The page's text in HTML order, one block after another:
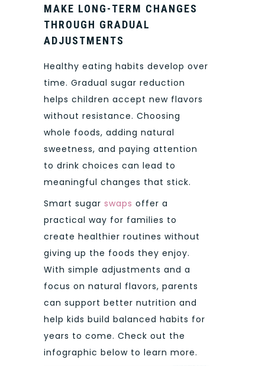
MAKE LONG-TERM CHANGES
THROUGH GRADUAL
ADJUSTMENTS
Healthy eating habits develop over
time. Gradual sugar reduction
helps children accept new flavors
without resistance. Choosing
whole foods, adding natural
sweetness, and paying attention
to drink choices can lead to
meaningful changes that stick.
Smart sugar swaps offer a
practical way for families to
create healthier routines without
giving up the foods they enjoy.
With simple adjustments and a
focus on natural flavors, parents
can support better nutrition and
help kids build balanced habits for
years to come. Check out the
infographic below to learn more.